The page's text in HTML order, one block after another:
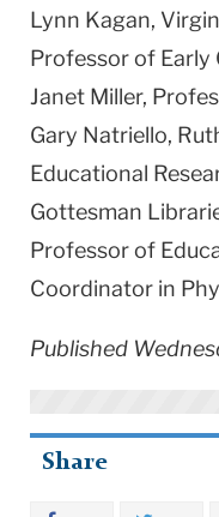
Lynn Kagan,
Professor of Early
Janet Miller,
Gary Natriello,
Educational
Gottesman
Professor of
Coordinator in
Published
Share